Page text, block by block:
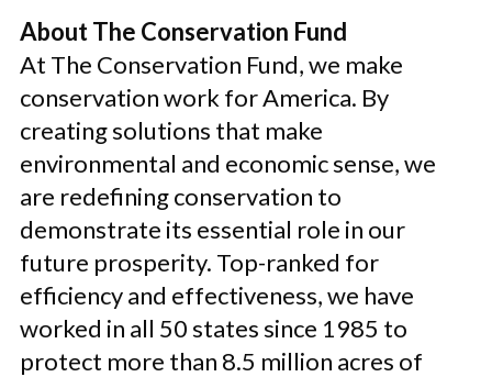
About The Conservation Fund
At The Conservation Fund, we make
conservation work for America. By
creating solutions that make
environmental and economic sense, we
are redefining conservation to
demonstrate its essential role in our
future prosperity. Top-ranked for
efficiency and effectiveness, we have
worked in all 50 states since 1985 to
protect more than 8.5 million acres of